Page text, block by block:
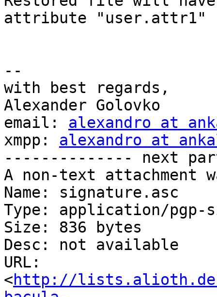
attribute "user.attr1"
--
with best regards,
Alexander Golovko
email: alexandro at
xmpp: alexandro at
-------------- next
A non-text attachment
Name: signature.asc
Type: application/pgp-
Size: 836 bytes
Desc: not available
URL:
<http://